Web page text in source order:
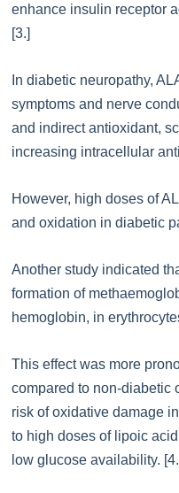
enhance insulin receptor
[3.]
In diabetic neuropathy,
symptoms and nerve
and indirect antioxidant,
increasing intracellular
However, high doses of
and oxidation in diabetic
Another study indicated
formation of
hemoglobin, in
This effect was more
compared to non-diabetic
risk of oxidative damage
to high doses of lipoic
low glucose availability.